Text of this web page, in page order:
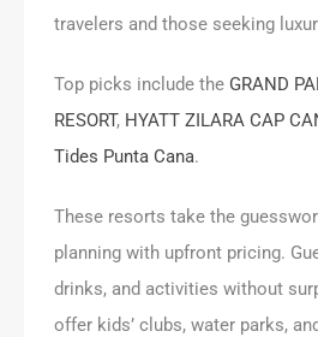
travelers and those seeking
Top picks include the GRAND
RESORT, HYATT ZILARA CAP
Tides Punta Cana.
These resorts take the
planning with upfront pricing.
drinks, and activities without
offer kids’ clubs, water parks,